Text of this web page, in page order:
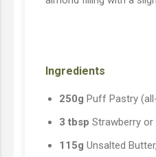
Ingredients
250g Puff Pastry
3 tbsp Strawberry or
115g Unsalted